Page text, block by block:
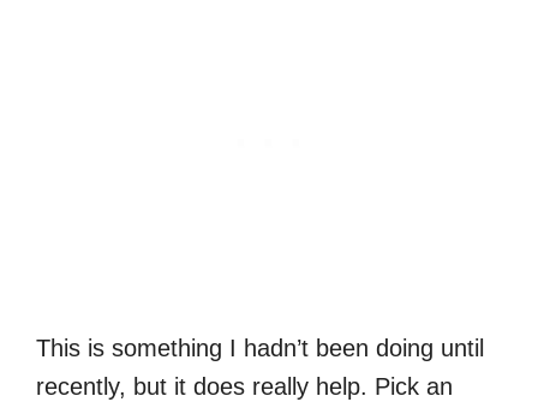
This is something I hadn’t been doing until
recently, but it does really help. Pick an